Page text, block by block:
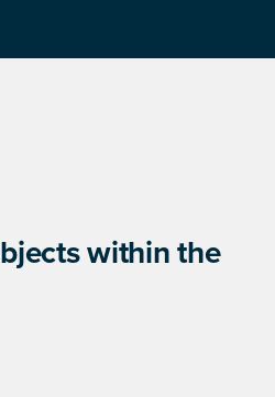
within the